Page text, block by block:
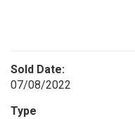
Sold Date:
07/08/2022
Type